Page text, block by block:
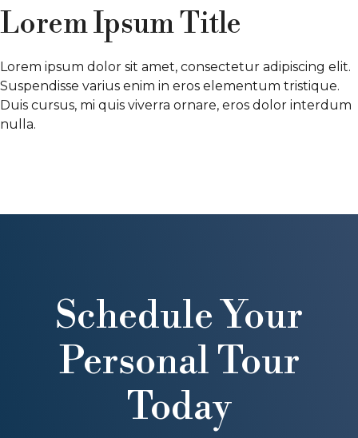
Lorem Ipsum Title
Lorem ipsum dolor sit amet, consectetur adipiscing elit.
Suspendisse varius enim in eros elementum tristique.
Duis cursus, mi quis viverra ornare, eros dolor interdum
nulla.
Schedule Your
Personal Tour
Today